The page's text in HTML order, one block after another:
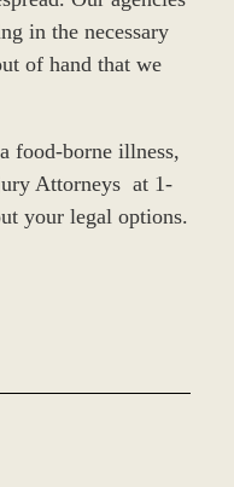
in the necessary
of hand that we
food-borne illness,
Attorneys at 1-
your legal options.